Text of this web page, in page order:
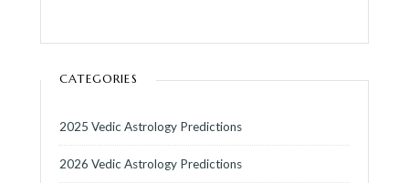
CATEGORIES
2025 Vedic Astrology Predictions
2026 Vedic Astrology Predictions